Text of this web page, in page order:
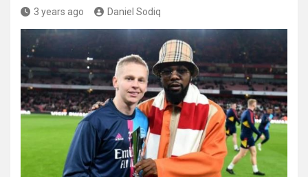
3 years ago Daniel Sodiq